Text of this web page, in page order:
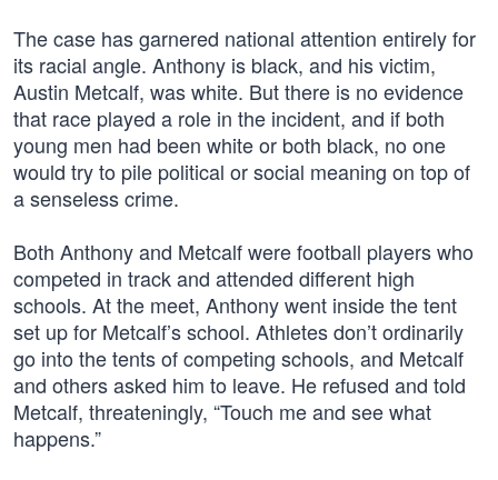
The case has garnered national attention entirely for
its racial angle. Anthony is black, and his victim,
Austin Metcalf, was white. But there is no evidence
that race played a role in the incident, and if both
young men had been white or both black, no one
would try to pile political or social meaning on top of
a senseless crime.
Both Anthony and Metcalf were football players who
competed in track and attended different high
schools. At the meet, Anthony went inside the tent
set up for Metcalf’s school. Athletes don’t ordinarily
go into the tents of competing schools, and Metcalf
and others asked him to leave. He refused and told
Metcalf, threateningly, “Touch me and see what
happens.”